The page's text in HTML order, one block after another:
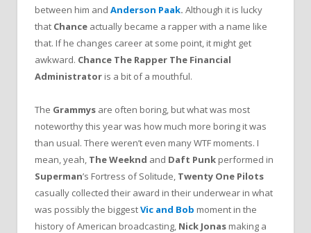
between him and Anderson Paak. Although it is lucky
that Chance actually became a rapper with a name like
that. If he changes career at some point, it might get
awkward. Chance The Rapper The Financial
Administrator is a bit of a mouthful.
The Grammys are often boring, but what was most
noteworthy this year was how much more boring it was
than usual. There weren’t even many WTF moments. I
mean, yeah, The Weeknd and Daft Punk performed in
Superman’s Fortress of Solitude, Twenty One Pilots
casually collected their award in their underwear in what
was possibly the biggestVic and Bob moment in the
history of American broadcasting, Nick Jonas making a